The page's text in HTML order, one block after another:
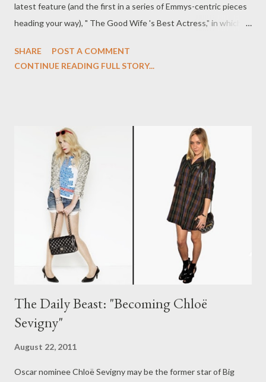
latest feature (and the first in a series of Emmys-centric pieces
heading your way), " The Good Wife 's Best Actress," in which I
driven Alicia Florrick on The Good Wife , Alicia and Will (Josh
SHARE
POST A COMMENT
CONTINUE READING FULL STORY...
The Daily Beast: "Becoming Chloë
Sevigny"
August 22, 2011
Oscar nominee Chloë Sevigny may be the former star of Big